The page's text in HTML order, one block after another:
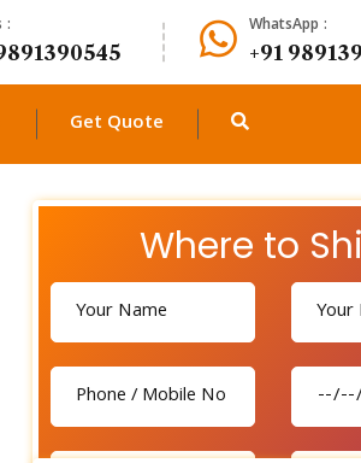
: WhatsApp :
+91
Get Quote
Where to